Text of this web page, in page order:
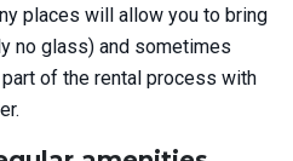
places will allow you to bring
no glass) and sometimes
of the rental process with